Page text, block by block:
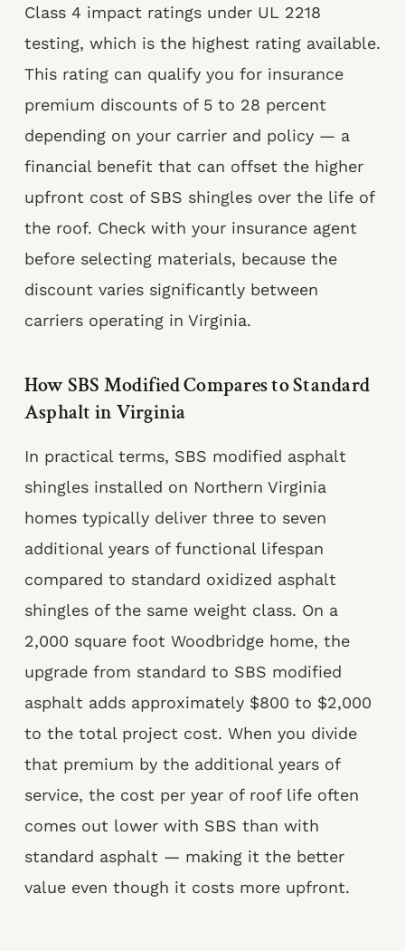
Class 4 impact ratings under UL 2218
testing, which is the highest rating available.
This rating can qualify you for insurance
premium discounts of 5 to 28 percent
depending on your carrier and policy — a
financial benefit that can offset the higher
upfront cost of SBS shingles over the life of
the roof. Check with your insurance agent
before selecting materials, because the
discount varies significantly between
carriers operating in Virginia.
How SBS Modified Compares to Standard
Asphalt in Virginia
In practical terms, SBS modified asphalt
shingles installed on Northern Virginia
homes typically deliver three to seven
additional years of functional lifespan
compared to standard oxidized asphalt
shingles of the same weight class. On a
2,000 square foot Woodbridge home, the
upgrade from standard to SBS modified
asphalt adds approximately $800 to $2,000
to the total project cost. When you divide
that premium by the additional years of
service, the cost per year of roof life often
comes out lower with SBS than with
standard asphalt — making it the better
value even though it costs more upfront.